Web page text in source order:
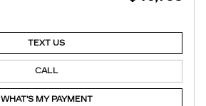
TEXT US
CALL
WHAT'S MY PAYMENT